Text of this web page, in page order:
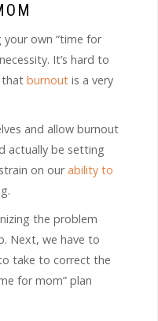
own “time for
It’s hard to
that burnout is a very
and allow burnout
actually be setting
on ourability to
the problem
Next, we have to
take to correct the
for mom” plan